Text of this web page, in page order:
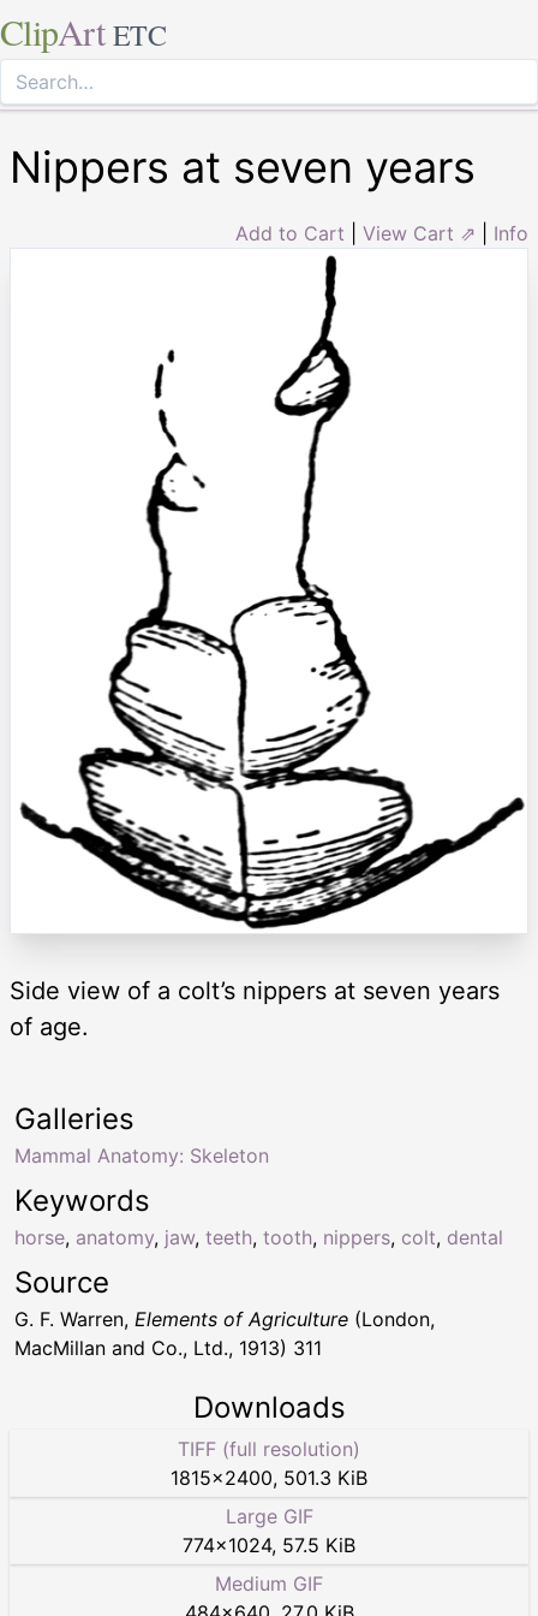
ClipArt ETC
Nippers at seven years
Add to Cart View Cart ⇗ Info
Side view of a colt’s nippers at seven years
of age.
Keywords
horse, anatomy, jaw, teeth, tooth, nippers, colt, dental
Galleries
Mammal Anatomy: Skeleton
Source
G. F. Warren, Elements of Agriculture (London,
MacMillan and Co., Ltd., 1913) 311
Downloads
TIFF (full resolution)
1815×2400, 501.3 KiB
Large GIF
774×1024, 57.5 KiB
Medium GIF